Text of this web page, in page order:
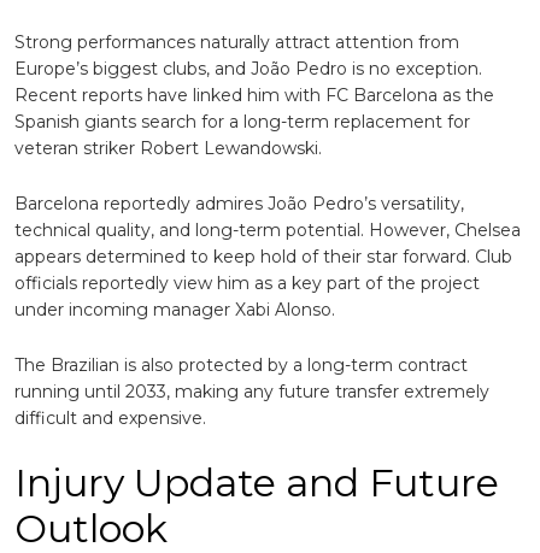
Strong performances naturally attract attention from
Europe’s biggest clubs, and João Pedro is no exception.
Recent reports have linked him with FC Barcelona as the
Spanish giants search for a long-term replacement for
veteran striker Robert Lewandowski.
Barcelona reportedly admires João Pedro’s versatility,
technical quality, and long-term potential. However, Chelsea
appears determined to keep hold of their star forward. Club
officials reportedly view him as a key part of the project
under incoming manager Xabi Alonso.
The Brazilian is also protected by a long-term contract
running until 2033, making any future transfer extremely
difficult and expensive.
Injury Update and Future
Outlook